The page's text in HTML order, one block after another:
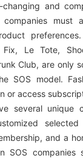
and
must
preferences.
Le Tote,
Club, are only
SOS model.
or access
several unique
and a
SOS companies